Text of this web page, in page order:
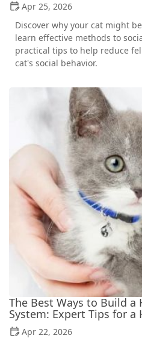
Apr 25, 2026
Discover why your cat might
learn effective methods to
practical tips to help reduce
cat's social behavior.
The Best Ways to Build
System: Expert Tips for a
Apr 22, 2026